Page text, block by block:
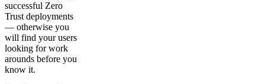
successful Zero
Trust deployments
— otherwise you
will find your users
looking for work
arounds before you
know it.